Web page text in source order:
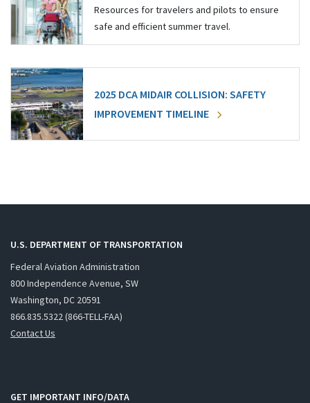
Resources for travelers and pilots to ensure
safe and efficient summer travel.
2025 DCA MIDAIR COLLISION: SAFETY
IMPROVEMENT TIMELINE
U.S. DEPARTMENT OF TRANSPORTATION
Federal Aviation Administration
800 Independence Avenue, SW
Washington, DC 20591
866.835.5322 (866-TELL-FAA)
Contact Us
GET IMPORTANT INFO/DATA